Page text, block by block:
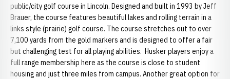
public/city golf course in Lincoln. Designed and built in 1993 by Jeff
Brauer, the course features beautiful lakes and rolling terrain in a
links style (prairie) golf course. The course stretches out to over
7,100 yards from the gold markers and is designed to offer a fair
but challenging test for all playing abilities. Husker players enjoy a
full range membership here as the course is close to student
housing and just three miles from campus. Another great option for